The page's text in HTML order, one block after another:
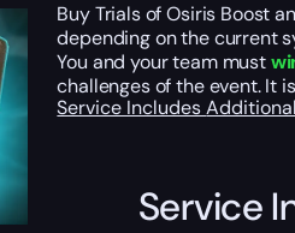
Buy Trials of Osiris Boost
depending on the current
You and your team must
challenges of the event. It
Service Includes
Service